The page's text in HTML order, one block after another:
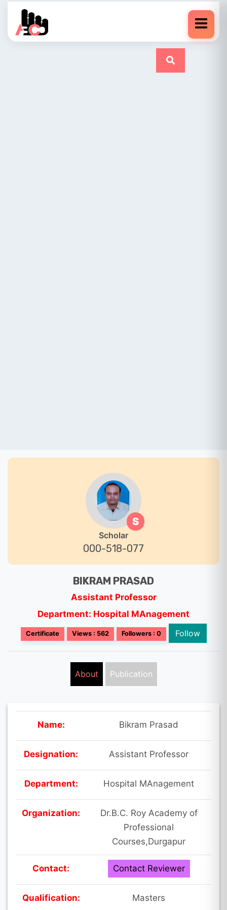
S
Scholar
000-518-077
BIKRAM PRASAD
Assistant Professor
Department: Hospital MAnagement
Certificate Views : 562 Followers : 0 Follow
About Publication
Name: Bikram Prasad
Designation: Assistant Professor
Department: Hospital MAnagement
Organization:
Dr.B.C. Roy Academy of
Professional
Courses,Durgapur
Contact: Contact Reviewer
Qualification: Masters